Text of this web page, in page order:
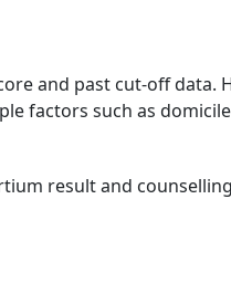
and past cut-off data.
factors such as
result and